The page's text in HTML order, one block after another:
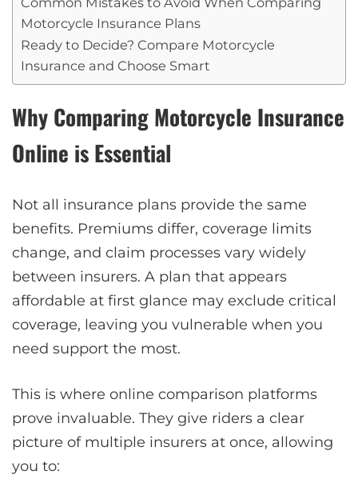
Motorcycle Insurance Plans
Ready to Decide? Compare Motorcycle
Insurance and Choose Smart
Why Comparing Motorcycle Insurance
Online is Essential
Not all insurance plans provide the same
benefits. Premiums differ, coverage limits
change, and claim processes vary widely
between insurers. A plan that appears
affordable at first glance may exclude critical
coverage, leaving you vulnerable when you
need support the most.
This is where online comparison platforms
prove invaluable. They give riders a clear
picture of multiple insurers at once, allowing
you to: